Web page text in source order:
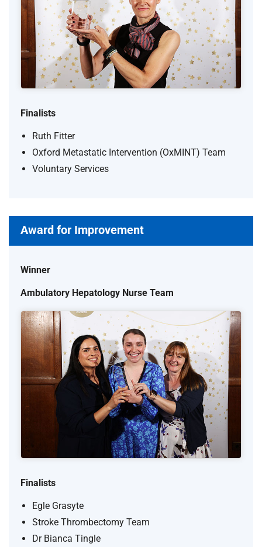
Finalists
Ruth Fitter
Oxford Metastatic Intervention (OxMINT) Team
Voluntary Services
Award for Improvement
Winner
Ambulatory Hepatology Nurse Team
Finalists
Egle Grasyte
Stroke Thrombectomy Team
Dr Bianca Tingle